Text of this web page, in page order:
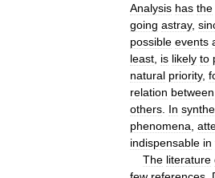
Analysis has the
going astray,
possible events
least is likely to
natural priority,
relation between
others In
phenomena
indispensable in
The literature